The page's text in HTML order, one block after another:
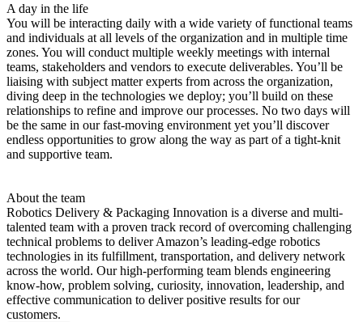
A day in the life
You will be interacting daily with a wide variety of functional teams
and individuals at all levels of the organization and in multiple time
zones. You will conduct multiple weekly meetings with internal
teams, stakeholders and vendors to execute deliverables. You’ll be
liaising with subject matter experts from across the organization,
diving deep in the technologies we deploy; you’ll build on these
relationships to refine and improve our processes. No two days will
be the same in our fast-moving environment yet you’ll discover
endless opportunities to grow along the way as part of a tight-knit
and supportive team.
About the team
Robotics Delivery & Packaging Innovation is a diverse and multi-
talented team with a proven track record of overcoming challenging
technical problems to deliver Amazon’s leading-edge robotics
technologies in its fulfillment, transportation, and delivery network
across the world. Our high-performing team blends engineering
know-how, problem solving, curiosity, innovation, leadership, and
effective communication to deliver positive results for our
customers.